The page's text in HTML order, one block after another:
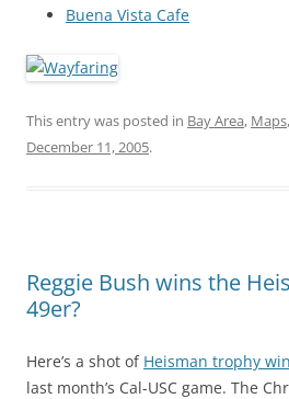
Buena Vista Cafe
This entry was posted in Bay Area, Maps,
December 11, 2005.
Reggie Bush wins the
49er?
Here’s a shot of Heisman trophy
last month’s Cal-USC game. The